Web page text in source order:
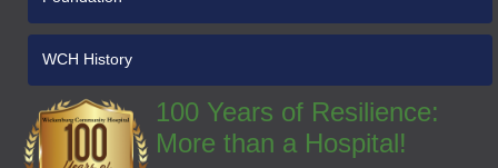
WCH History
100 Years of Resilience:
More than a Hospital!